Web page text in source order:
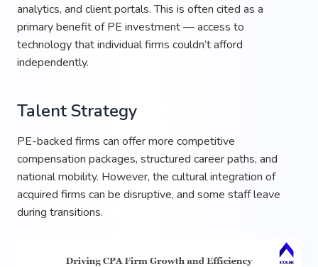
analytics, and client portals. This is often cited as a
primary benefit of PE investment — access to
technology that individual firms couldn’t afford
independently.
Talent Strategy
PE-backed firms can offer more competitive
compensation packages, structured career paths, and
national mobility. However, the cultural integration of
acquired firms can be disruptive, and some staff leave
during transitions.